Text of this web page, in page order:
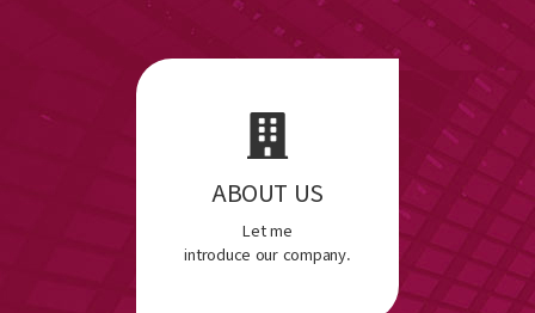
ABOUT US
Let me
introduce our company.